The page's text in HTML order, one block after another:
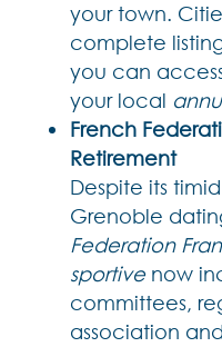
your town.
complete
you can
your local
French
Retirement
Despite its
Grenoble
Federation
sportivenow
committees,
association